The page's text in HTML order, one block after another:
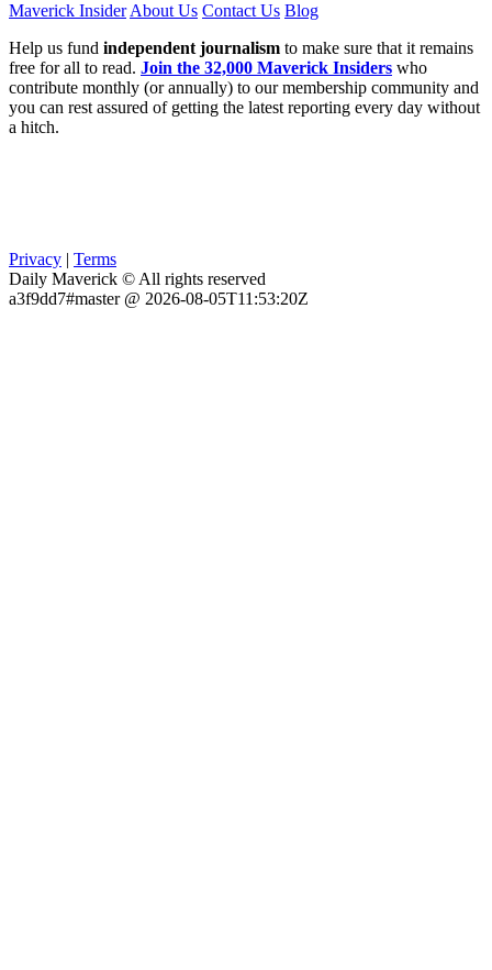
Maverick InsiderAbout Us Contact Us Blog
Help us fund independent journalism to make sure that it remains
free for all to read. Join the 32,000 Maverick Insiders who
contribute monthly (or annually) to our membership community and
you can rest assured of getting the latest reporting every day without
a hitch.
Privacy
Terms
Daily Maverick © All rights reserved
a3f9dd7#master @ 2026-08-05T11:53:20Z